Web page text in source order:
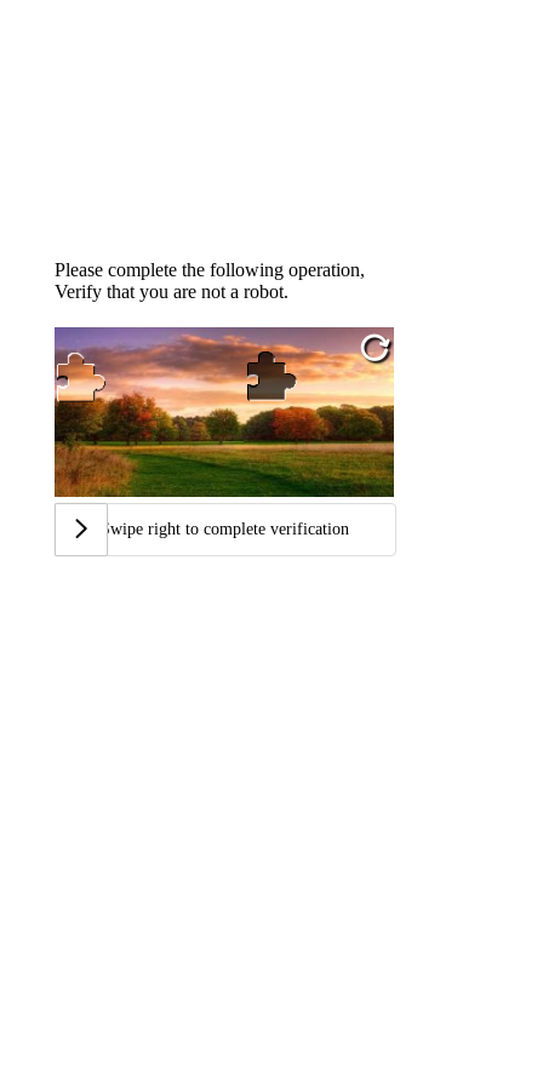
Please complete the following operation,
Verify that you are not a robot.
Swipe right to complete verification